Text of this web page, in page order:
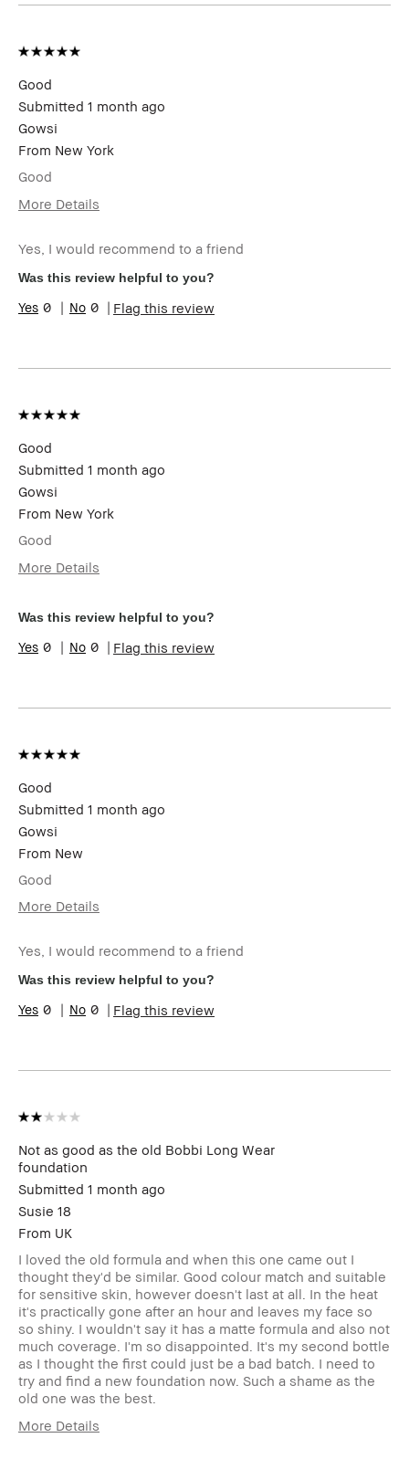
Good
Submitted 1 month ago
Gowsi
From New York
Good
More Details
(for ex. free product,
Yes, I would recommend to a friend
Was this review helpful to you?
0 0 Flag this review
Good
Submitted 1 month ago
Gowsi
From New York
Good
More Details
(for ex. free product,
sweepstakes/contest, loyalty gift)
Was this review helpful to you?
0 0 Flag this review
Good
Submitted 1 month ago
Gowsi
From New
Good
More Details
(for ex. free product,
Yes, I would recommend to a friend
Was this review helpful to you?
0 0 Flag this review
Not as good as the old Bobbi Long Wear
foundation
Submitted 1 month ago
Susie 18
From UK
I loved the old formula and when this one came out I
thought they'd be similar. Good colour match and suitable
for sensitive skin, however doesn't last at all. In the heat
it's practically gone after an hour and leaves my face so
so shiny. I wouldn't say it has a matte formula and also not
much coverage. I'm so disappointed. It's my second bottle
as I thought the first could just be a bad batch. I need to
try and find a new foundation now. Such a shame as the
old one was the best.
More Details